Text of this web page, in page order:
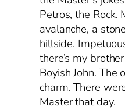
Petros, the Rock.
avalanche, a
hillside.
there’s my
Boyish John. The
charm. There
Master that day.